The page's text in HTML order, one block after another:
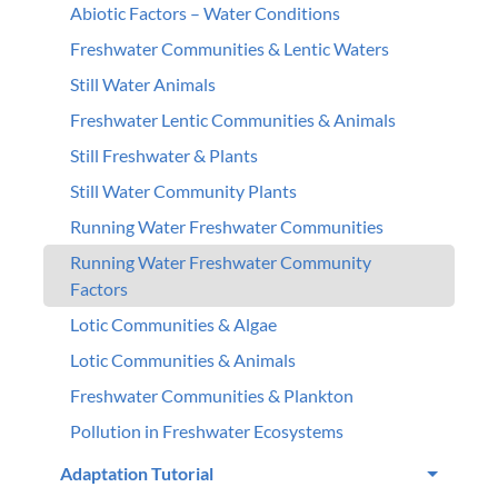
Abiotic Factors – Water Conditions
Freshwater Communities & Lentic Waters
Still Water Animals
Freshwater Lentic Communities & Animals
Still Freshwater & Plants
Still Water Community Plants
Running Water Freshwater Communities
Running Water Freshwater Community
Factors
Lotic Communities & Algae
Lotic Communities & Animals
Freshwater Communities & Plankton
Pollution in Freshwater Ecosystems
Adaptation Tutorial